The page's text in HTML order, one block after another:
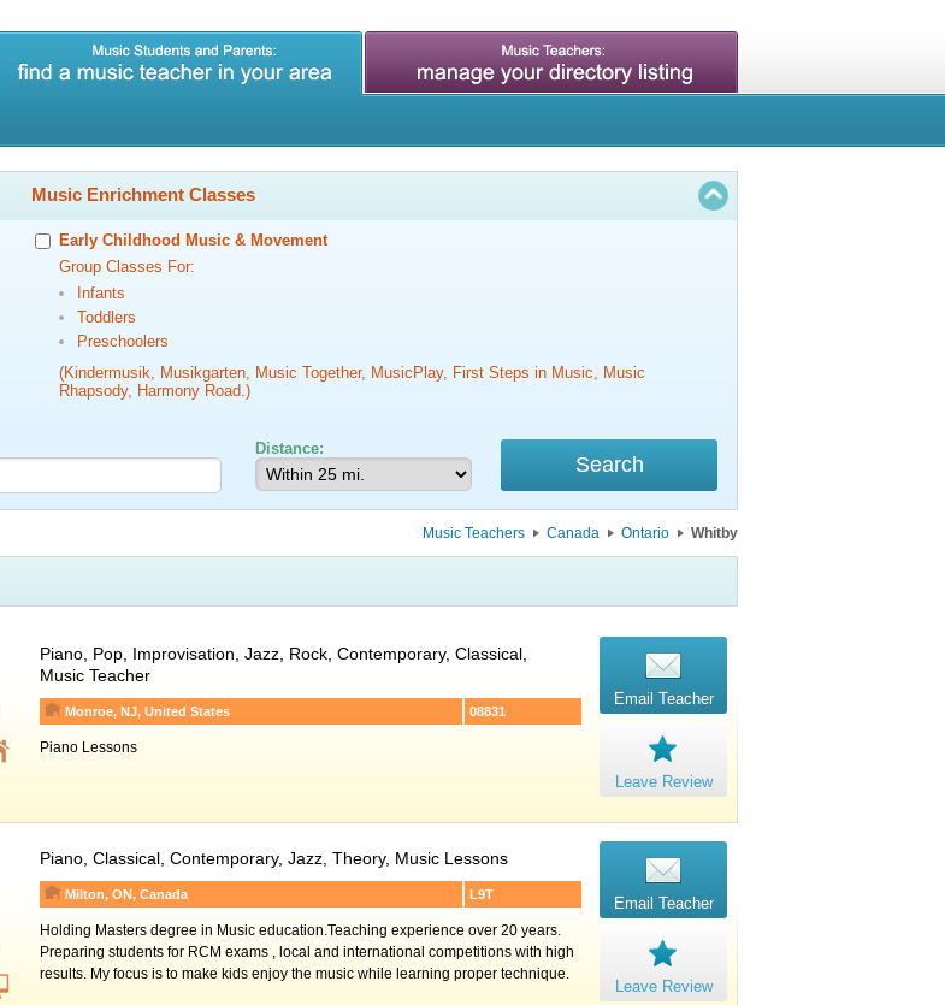
Music Enrichment Classes
Early Childhood Music & Movement
Group Classes For:
Infants
Toddlers
Preschoolers
(Kindermusik, Musikgarten, Music Together, MusicPlay, First Steps in Music, Music
Rhapsody, Harmony Road.)
Distance:
Music Teachers Canada Ontario Whitby
Piano , Pop, Improvisation, Jazz, Rock, Contemporary, Classical,
Music Teacher
08831
Monroe, NJ, United States
Piano Lessons
Email Teacher
Leave Review
Piano , Classical, Contemporary, Jazz, Theory, Music Lessons
L9T
Milton, ON, Canada
Holding Masters degree in Music education.Teaching experience over 20 years.
Preparing students for RCM exams , local and international competitions with high
results. My focus is to make kids enjoy the music while learning proper technique.
Email Teacher
Leave Review